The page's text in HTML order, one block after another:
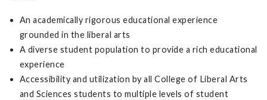
An academically rigorous educational experience
grounded in the liberal arts
A diverse student population to provide a rich educational
experience
Accessibility and utilization by all College of Liberal Arts
and Sciences students to multiple levels of student